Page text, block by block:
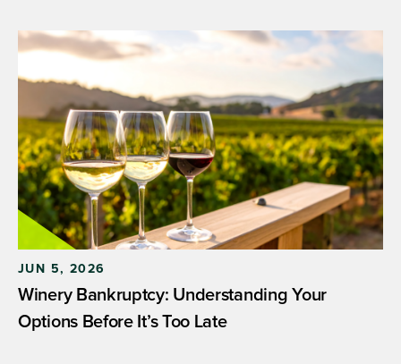
JUN 5, 2026
Winery Bankruptcy: Understanding Your
Options Before It’s Too Late